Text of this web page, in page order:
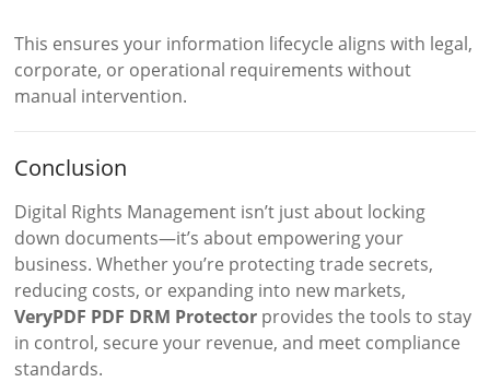
This ensures your information lifecycle aligns with legal,
corporate, or operational requirements without
manual intervention.
Conclusion
Digital Rights Management isn’t just about locking
down documents—it’s about empowering your
business. Whether you’re protecting trade secrets,
reducing costs, or expanding into new markets,
VeryPDF PDF DRM Protector provides the tools to stay
in control, secure your revenue, and meet compliance
standards.